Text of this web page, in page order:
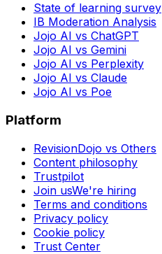
State of learning survey
IB Moderation Analysis
Jojo AI vs ChatGPT
Jojo AI vs Gemini
Jojo AI vs Perplexity
Jojo AI vs Claude
Jojo AI vs Poe
Platform
RevisionDojo vs Others
Content philosophy
Trustpilot
Join usWe're hiring
Terms and conditions
Privacy policy
Cookie policy
Trust Center